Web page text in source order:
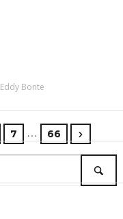
Eddy Bonte
7 … 66